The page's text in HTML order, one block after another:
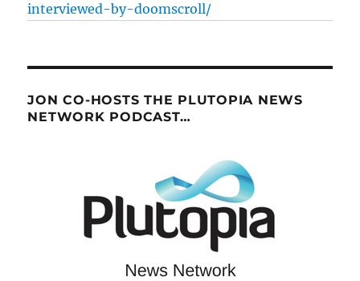
interviewed-by-doomscroll/
JON CO-HOSTS THE PLUTOPIA NEWS
NETWORK PODCAST…